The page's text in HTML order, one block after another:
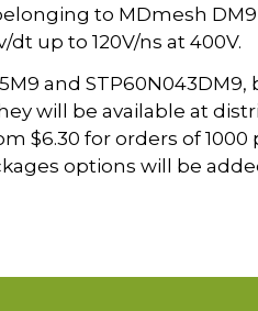
to MDmesh DM9
up to 120V/ns at 400V.
and STP60N043DM9,
will be available at
$6.30 for orders of 1000
options will be